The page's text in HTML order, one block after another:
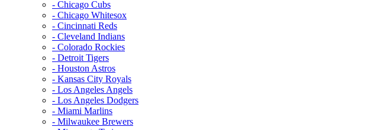
- Chicago Cubs
- Chicago Whitesox
- Cincinnati Reds
- Cleveland Indians
- Colorado Rockies
- Detroit Tigers
- Houston Astros
- Kansas City Royals
- Los Angeles Angels
- Los Angeles Dodgers
- Miami Marlins
- Milwaukee Brewers